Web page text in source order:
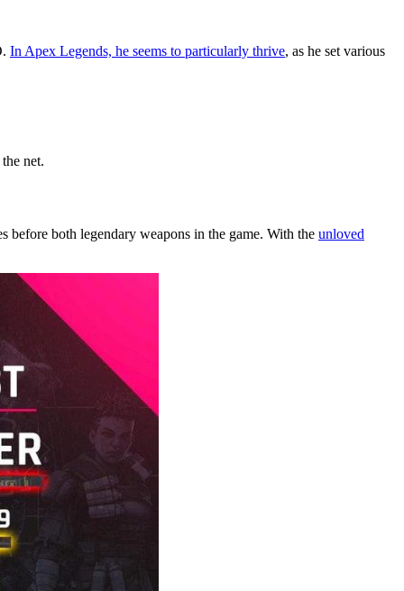
In Apex Legends, he seems to particularly thrive, as he set various
net.
before both legendary weapons in the game. With the unloved